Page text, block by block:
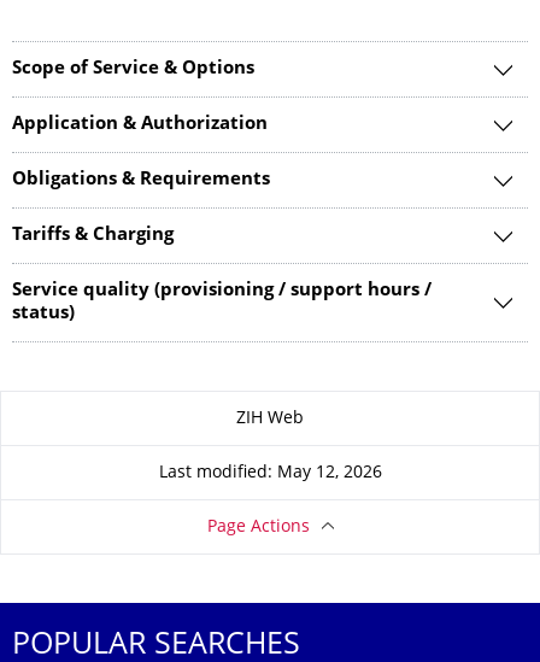
Scope of Service & Options
Application & Authorization
Obligations & Requirements
Tariffs & Charging
Service quality (provisioning / support hours /
status)
ZIH Web
Last modified: May 12, 2026
Page Actions
POPULAR SEARCHES